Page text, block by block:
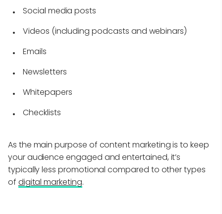
Social media posts
Videos (including podcasts and webinars)
Emails
Newsletters
Whitepapers
Checklists
As the main purpose of content marketing is to keep
your audience engaged and entertained, it’s
typically less promotional compared to other types
of digital marketing.